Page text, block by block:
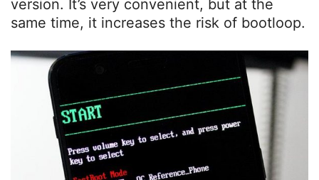
version. It’s very convenient, but at the
same time, it increases the risk of bootloop.